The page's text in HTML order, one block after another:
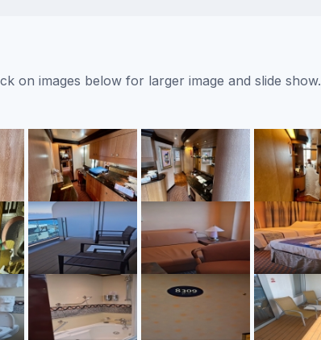
on images below for larger image and slide show.